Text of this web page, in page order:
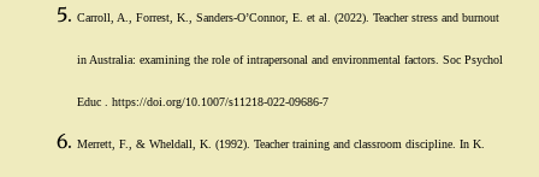
Carroll, A., Forrest, K., Sanders-O’Connor, E. et al. (2022). Teacher stress and burnout
in Australia: examining the role of intrapersonal and environmental factors. Soc Psychol
Educ . https://doi.org/10.1007/s11218-022-09686-7
Merrett, F., & Wheldall, K. (1992). Teacher training and classroom discipline. In K.